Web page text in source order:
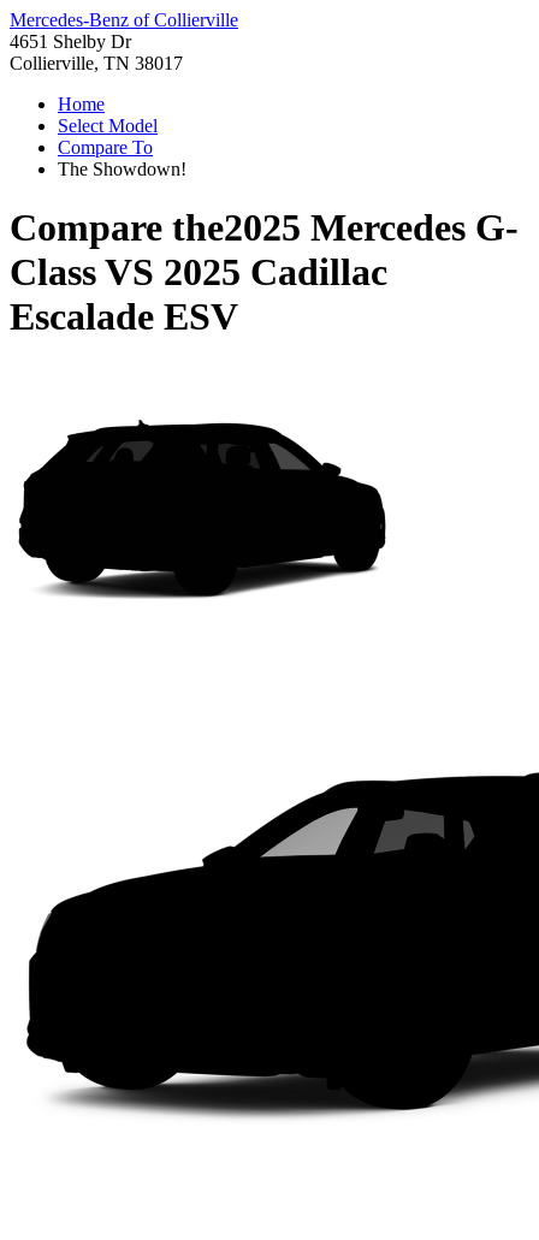
Mercedes-Benz of Collierville
4651 Shelby Dr
Collierville, TN 38017
Home
Select Model
Compare To
The Showdown!
Compare the2025 Mercedes G-
ClassVS 2025 Cadillac
Escalade ESV